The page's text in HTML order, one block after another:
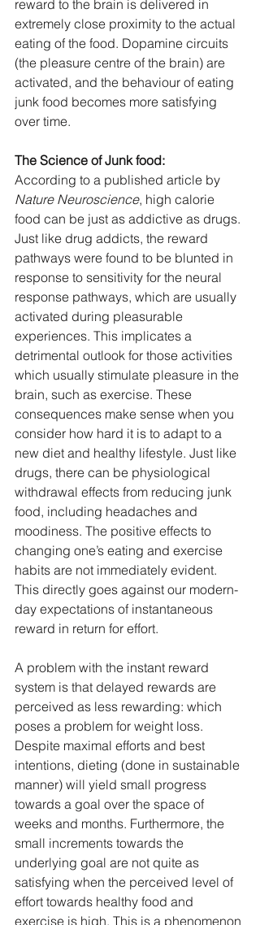
reward to the brain is delivered in
extremely close proximity to the actual
eating of the food. Dopamine circuits
(the pleasure centre of the brain) are
activated, and the behaviour of eating
junk food becomes more satisfying
over time.
The Science of Junk food:
According to a published article by
Nature Neuroscience, high calorie
food can be just as addictive as drugs.
Just like drug addicts, the reward
pathways were found to be blunted in
response to sensitivity for the neural
response pathways, which are usually
activated during pleasurable
experiences. This implicates a
detrimental outlook for those activities
which usually stimulate pleasure in the
brain, such as exercise. These
consequences make sense when you
consider how hard it is to adapt to a
new diet and healthy lifestyle. Just like
drugs, there can be physiological
withdrawal effects from reducing junk
food, including headaches and
moodiness. The positive effects to
changing one’s eating and exercise
habits are not immediately evident.
This directly goes against our modern-
day expectations of instantaneous
reward in return for effort.
A problem with the instant reward
system is that delayed rewards are
perceived as less rewarding: which
poses a problem for weight loss.
Despite maximal efforts and best
intentions, dieting (done in sustainable
manner) will yield small progress
towards a goal over the space of
weeks and months. Furthermore, the
small increments towards the
underlying goal are not quite as
satisfying when the perceived level of
effort towards healthy food and
exercise is high. This is a phenomenon